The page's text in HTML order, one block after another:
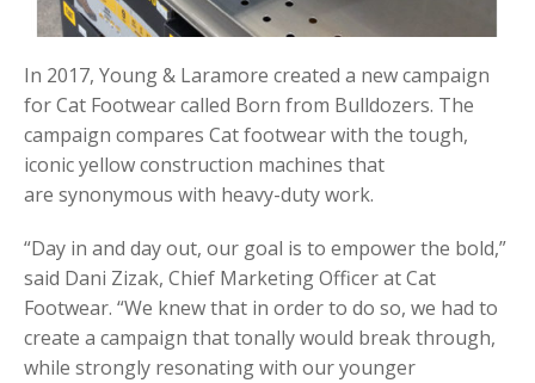
In 2017, Young & Laramore created a new campaign
for Cat Footwear called Born from Bulldozers. The
campaign compares Cat footwear with the tough,
iconic yellow construction machines that
are synonymous with heavy-duty work.
“Day in and day out, our goal is to empower the bold,”
said Dani Zizak, Chief Marketing Officer at Cat
Footwear. “We knew that in order to do so, we had to
create a campaign that tonally would break through,
while strongly resonating with our younger